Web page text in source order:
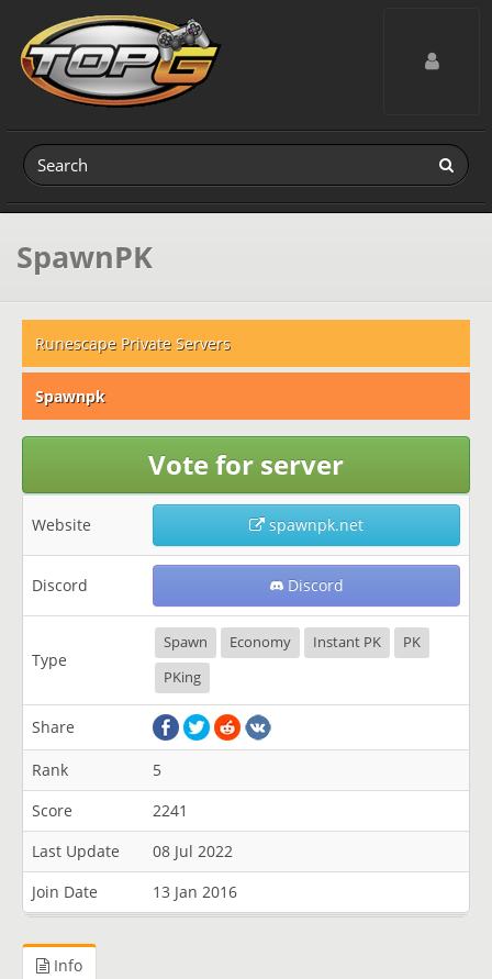
Toggle
SpawnPK
Runescape Private Servers
Spawnpk
Vote for server
Website spawnpk.net
Discord Discord
Type
Spawn Economy Instant PK
PK
PKing
Share
Rank
5
Score
2241
Last Update
08 Jul 2022
Join Date
13 Jan 2016
Info